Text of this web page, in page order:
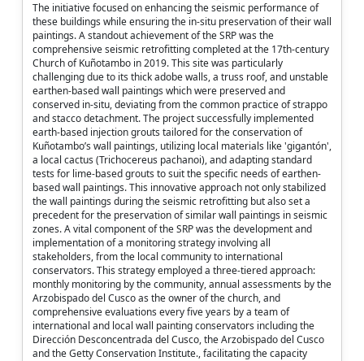
The initiative focused on enhancing the seismic performance of
these buildings while ensuring the in-situ preservation of their wall
paintings. A standout achievement of the SRP was the
comprehensive seismic retrofitting completed at the 17th-century
Church of Kuñotambo in 2019. This site was particularly
challenging due to its thick adobe walls, a truss roof, and unstable
earthen-based wall paintings which were preserved and
conserved in-situ, deviating from the common practice of strappo
and stacco detachment. The project successfully implemented
earth-based injection grouts tailored for the conservation of
Kuñotambo’s wall paintings, utilizing local materials like 'gigantón',
a local cactus (Trichocereus pachanoi), and adapting standard
tests for lime-based grouts to suit the specific needs of earthen-
based wall paintings. This innovative approach not only stabilized
the wall paintings during the seismic retrofitting but also set a
precedent for the preservation of similar wall paintings in seismic
zones. A vital component of the SRP was the development and
implementation of a monitoring strategy involving all
stakeholders, from the local community to international
conservators. This strategy employed a three-tiered approach:
monthly monitoring by the community, annual assessments by the
Arzobispado del Cusco as the owner of the church, and
comprehensive evaluations every five years by a team of
international and local wall painting conservators including the
Dirección Desconcentrada del Cusco, the Arzobispado del Cusco
and the Getty Conservation Institute., facilitating the capacity